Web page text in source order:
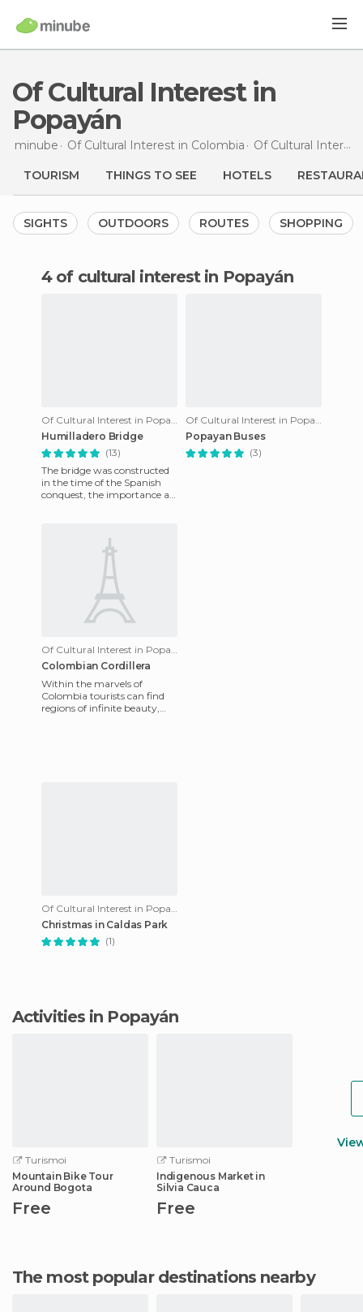
Of Cultural Interest in
Popayán
minube Of Cultural Interest in Colombia Of Cultural Interest in
TOURISM THINGS TO SEE HOTELS
SIGHTS OUTDOORS ROUTES SHOPPING
4 of cultural interest in Popayán
Of Cultural Interest in Popayán
Humilladero Bridge
(13)
The bridge was constructed
in the time of the Spanish
conquest, the importance at
Of Cultural Interest in Popayán
Popayan Buses
(3)
Of Cultural Interest in Popayán
Colombian Cordillera
Within the marvels of
Colombia tourists can find
regions of infinite beauty,
Of Cultural Interest in Popayán
Christmas in Caldas Park
(1)
Activities in Popayán
Turismoi
Mountain Bike Tour
Around Bogota
Free
Turismoi
Indigenous Market in
Silvia Cauca
Free
The most popular destinations nearby